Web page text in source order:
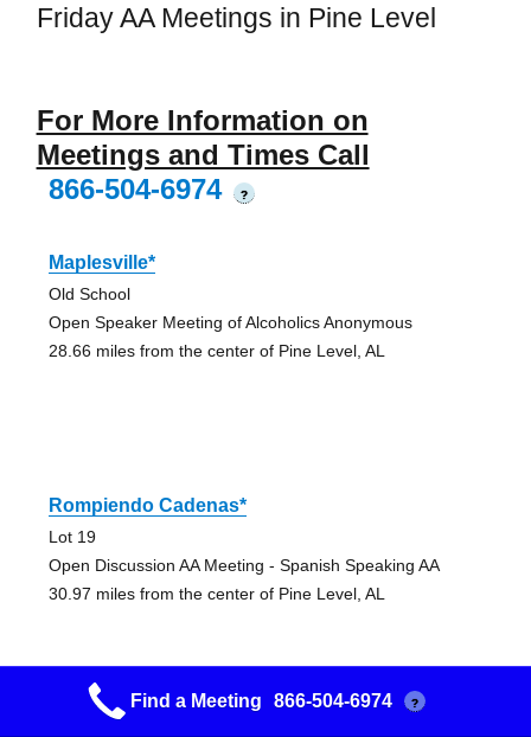
Friday AA Meetings in Pine Level
For More Information on
Meetings and Times Call
866-504-6974
?
Maplesville*
Old School
Open Speaker Meeting of Alcoholics Anonymous
28.66 miles from the center of Pine Level, AL
Rompiendo Cadenas*
Lot 19
Open Discussion AA Meeting - Spanish Speaking AA
30.97 miles from the center of Pine Level, AL
Find a Meeting 866-504-6974 ?